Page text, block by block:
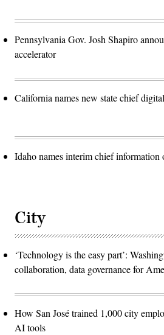
Pennsylvania Gov. Josh Shapiro
accelerator
California names new state chief
Idaho names interim chief information
City
‘Technology is the easy part’:
collaboration, data governance for
How San José trained 1,000 city
AI tools